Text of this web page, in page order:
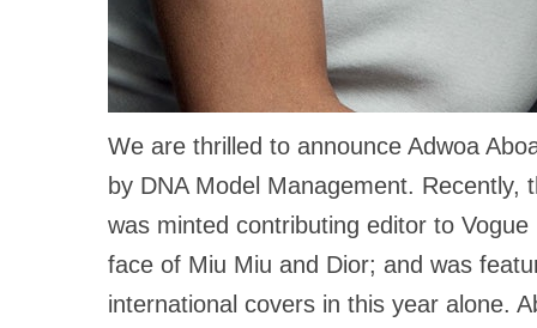
We are thrilled to announce Adwoa
by DNA Model Management. Recently,
was minted contributing editor to
face of Miu Miu and Dior; and was
international covers in this year alone.